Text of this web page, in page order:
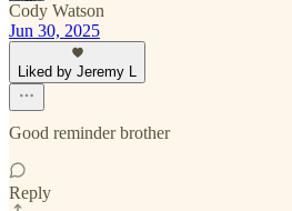
Cody Watson
Jun 30, 2025
Liked by Jeremy L
Good reminder brother
Reply